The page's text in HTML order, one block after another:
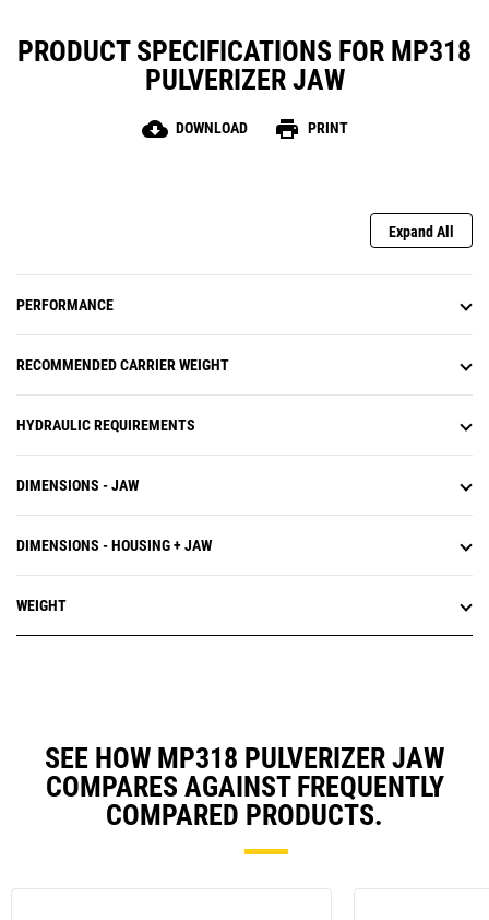
PRODUCT SPECIFICATIONS FOR MP318
PULVERIZER JAW
cloud_download DOWNLOAD print PRINT
Expand All
PERFORMANCE
RECOMMENDED CARRIER WEIGHT
HYDRAULIC REQUIREMENTS
DIMENSIONS - JAW
DIMENSIONS - HOUSING + JAW
WEIGHT
SEE HOW MP318 PULVERIZER JAW
COMPARES AGAINST FREQUENTLY
COMPARED PRODUCTS.